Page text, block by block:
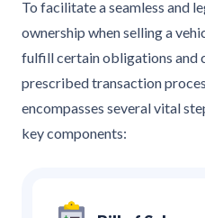
To facilitate a seamless and
ownership when selling a
fulfill certain obligations and
prescribed transaction
encompasses several vital
key components: